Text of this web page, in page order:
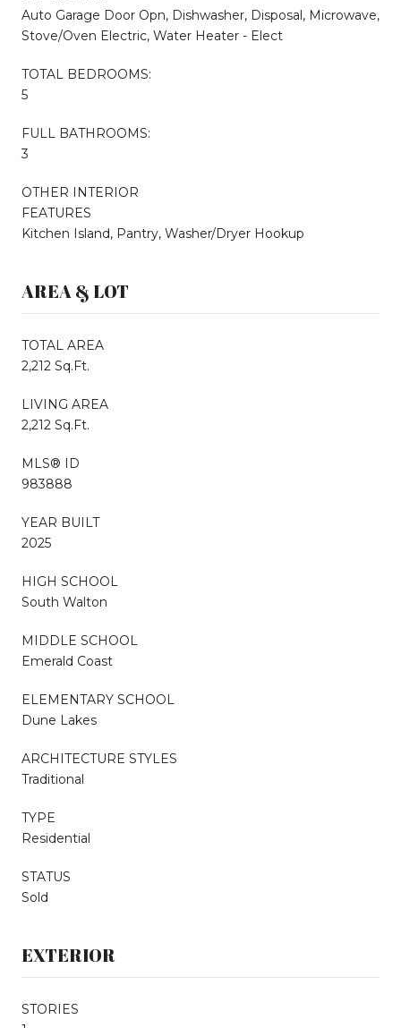
Auto Garage Door Opn, Dishwasher, Disposal, Microwave,
Stove/Oven Electric, Water Heater - Elect
TOTAL BEDROOMS:
5
FULL BATHROOMS:
3
OTHER INTERIOR
FEATURES
Kitchen Island, Pantry, Washer/Dryer Hookup
AREA & LOT
TOTAL AREA
2,212 Sq.Ft.
LIVING AREA
2,212 Sq.Ft.
MLS® ID
983888
YEAR BUILT
2025
HIGH SCHOOL
South Walton
MIDDLE SCHOOL
Emerald Coast
ELEMENTARY SCHOOL
Dune Lakes
ARCHITECTURE STYLES
Traditional
TYPE
Residential
STATUS
Sold
EXTERIOR
STORIES